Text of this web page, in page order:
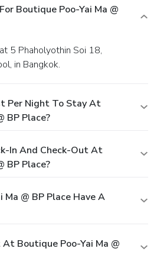
Boutique Poo-Yai Ma @
in Bangkok.
Per Night To Stay At
BP Place?
In And Check-Out At
BP Place?
@ BP Place Have A
Boutique Poo-Yai Ma @